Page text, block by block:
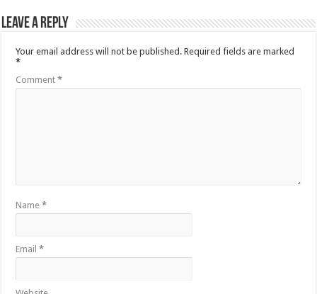
Leave a Reply
Your email address will not be published. Required fields are marked
*
Comment*
Name*
Email*